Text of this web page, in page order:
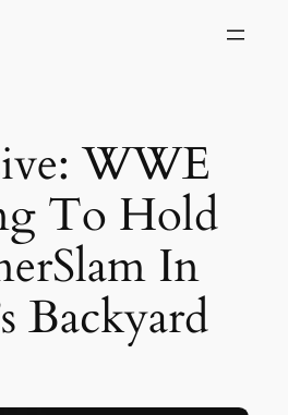
WWE
To Hold
In
Backyard